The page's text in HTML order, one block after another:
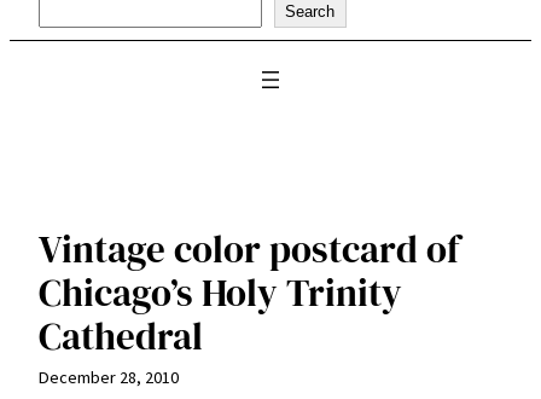
Search
Vintage color postcard of
Chicago’s Holy Trinity
Cathedral
December 28, 2010